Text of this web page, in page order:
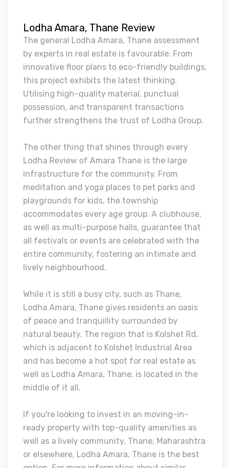
Lodha Amara, Thane Review
The general Lodha Amara, Thane assessment
by experts in real estate is favourable. From
innovative floor plans to eco-friendly buildings,
this project exhibits the latest thinking.
Utilising high-quality material, punctual
possession, and transparent transactions
further strengthens the trust of Lodha Group.
The other thing that shines through every
Lodha Review of Amara Thane is the large
infrastructure for the community. From
meditation and yoga places to pet parks and
playgrounds for kids, the township
accommodates every age group. A clubhouse,
as well as multi-purpose halls, guarantee that
all festivals or events are celebrated with the
entire community, fostering an intimate and
lively neighbourhood.
While it is still a busy city, such as Thane,
Lodha Amara, Thane gives residents an oasis
of peace and tranquillity surrounded by
natural beauty. The region that is Kolshet Rd,
which is adjacent to Kolshet Industrial Area
and has become a hot spot for real estate as
well as Lodha Amara, Thane, is located in the
middle of it all.
If you're looking to invest in an moving-in-
ready property with top-quality amenities as
well as a lively community, Thane, Maharashtra
or elsewhere, Lodha Amara, Thane is the best